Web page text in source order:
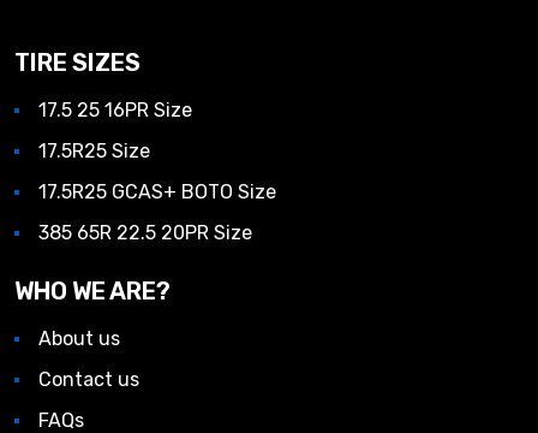
TIRE SIZES
17.5 25 16PR Size
17.5R25 Size
17.5R25 GCAS+ BOTO Size
385 65R 22.5 20PR Size
WHO WE ARE?
About us
Contact us
FAQs